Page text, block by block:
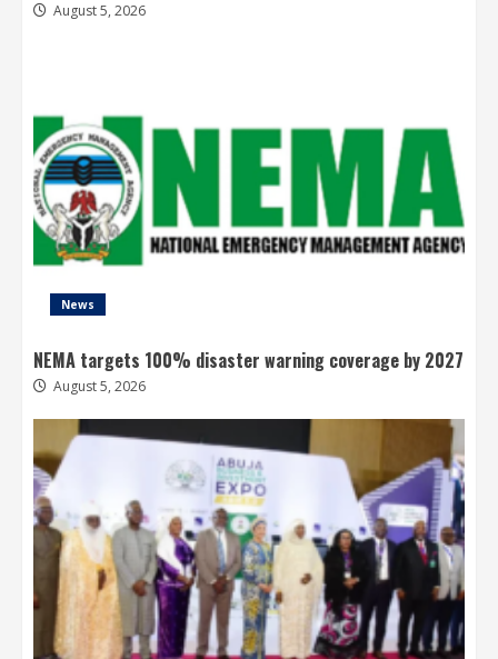
August 5, 2026
News
NEMA targets 100% disaster warning coverage by 2027
August 5, 2026